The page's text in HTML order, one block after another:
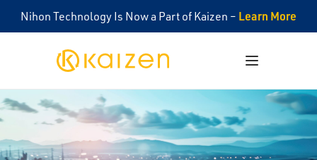
Nihon Technology Is Now a Part of Kaizen – Learn More
Kaizen
Open menu